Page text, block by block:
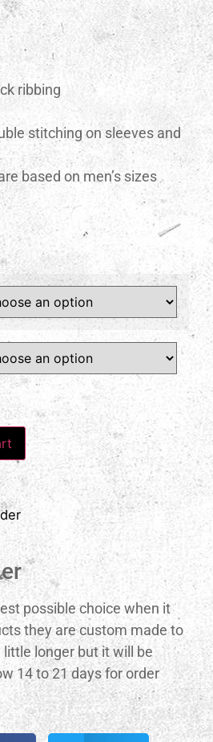
ribbing
stitching on sleeves and
based on men’s sizes
possible choice when it
they are custom made to
longer but it will be
14 to 21 days for order